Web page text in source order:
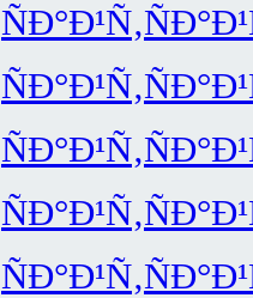
ÑÐ°Ð¹Ñ‚
ÑÐ°Ð¹Ñ‚
ÑÐ°Ð¹Ñ‚
ÑÐ°Ð¹Ñ‚
ÑÐ°Ð¹Ñ‚